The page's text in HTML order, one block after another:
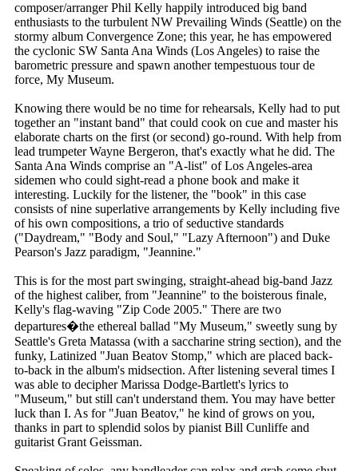
composer/arranger Phil Kelly happily introduced big band
enthusiasts to the turbulent NW Prevailing Winds (Seattle) on the
stormy album Convergence Zone; this year, he has empowered
the cyclonic SW Santa Ana Winds (Los Angeles) to raise the
barometric pressure and spawn another tempestuous tour de
force, My Museum.
Knowing there would be no time for rehearsals, Kelly had to put
together an "instant band" that could cook on cue and master his
elaborate charts on the first (or second) go-round. With help from
lead trumpeter Wayne Bergeron, that's exactly what he did. The
Santa Ana Winds comprise an "A-list" of Los Angeles-area
sidemen who could sight-read a phone book and make it
interesting. Luckily for the listener, the "book" in this case
consists of nine superlative arrangements by Kelly including five
of his own compositions, a trio of seductive standards
("Daydream," "Body and Soul," "Lazy Afternoon") and Duke
Pearson's Jazz paradigm, "Jeannine."
This is for the most part swinging, straight-ahead big-band Jazz
of the highest caliber, from "Jeannine" to the boisterous finale,
Kelly's flag-waving "Zip Code 2005." There are two
departures�the ethereal ballad "My Museum," sweetly sung by
Seattle's Greta Matassa (with a saccharine string section), and the
funky, Latinized "Juan Beatov Stomp," which are placed back-
to-back in the album's midsection. After listening several times I
was able to decipher Marissa Dodge-Bartlett's lyrics to
"Museum," but still can't understand them. You may have better
luck than I. As for "Juan Beatov," he kind of grows on you,
thanks in part to splendid solos by pianist Bill Cunliffe and
guitarist Grant Geissman.